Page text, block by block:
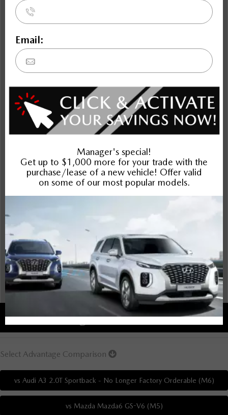
Overview
There are no results for that comparison.
There are no results for that comparison.
Advantages
Select Advantage Comparison